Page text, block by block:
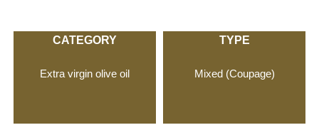
CATEGORY
Extra virgin olive oil
TYPE
Mixed (Coupage)